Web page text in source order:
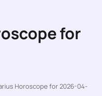
for
Horoscope for 2026-04-